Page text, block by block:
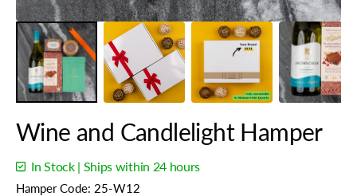
Wine and Candlelight Hamper
In Stock | Ships within 24 hours
Hamper Code: 25-W12